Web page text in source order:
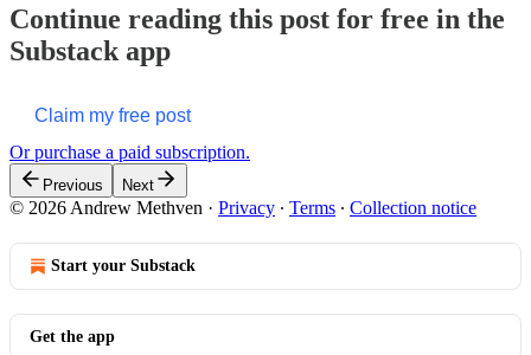
Continue reading this post for free in the
Substack app
Claim my free post
Or purchase a paid subscription.
Previous Next
© 2026 Andrew Methven · Privacy ∙ Terms ∙ Collection notice
Start your Substack
Get the app